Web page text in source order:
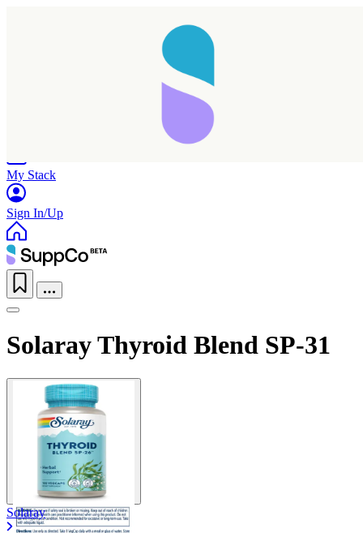
My Stack
Sign In/Up
Solaray Thyroid Blend SP-31
Solaray